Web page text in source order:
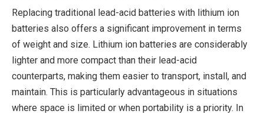
Replacing traditional lead-acid batteries with lithium ion
batteries also offers a significant improvement in terms
of weight and size. Lithium ion batteries are considerably
lighter and more compact than their lead-acid
counterparts, making them easier to transport, install, and
maintain. This is particularly advantageous in situations
where space is limited or when portability is a priority. In